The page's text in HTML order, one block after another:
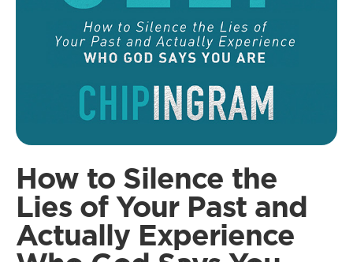
How to Silence the
Lies of Your Past and
Actually Experience